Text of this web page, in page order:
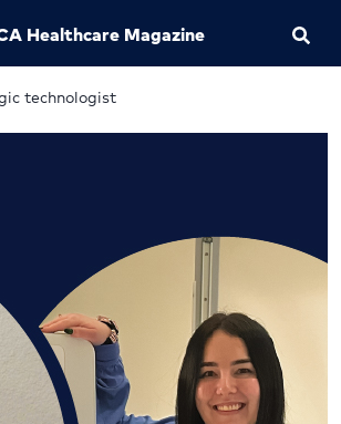
Healthcare Magazine
technologist